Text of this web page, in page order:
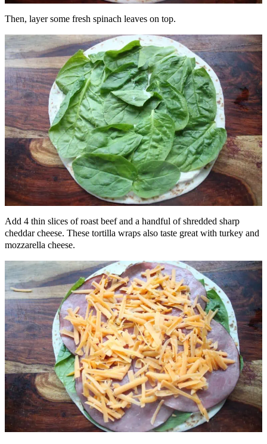
Then, layer some fresh spinach leaves on top.
Add 4 thin slices of roast beef and a handful of shredded sharp
cheddar cheese. These tortilla wraps also taste great with turkey and
mozzarella cheese.